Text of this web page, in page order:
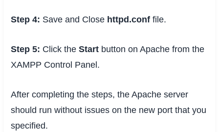
Step 4: Save and Close httpd.conffile.
Step 5: Click theStart button on Apache from the
XAMPP Control Panel.
After completing the steps, the Apache server
should run without issues on the new port that you
specified.